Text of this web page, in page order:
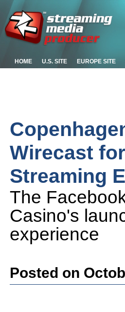
HOME U.S. SITE EUROPE SITE
Wirecast
Streaming
The
Casino's
experience
Posted on